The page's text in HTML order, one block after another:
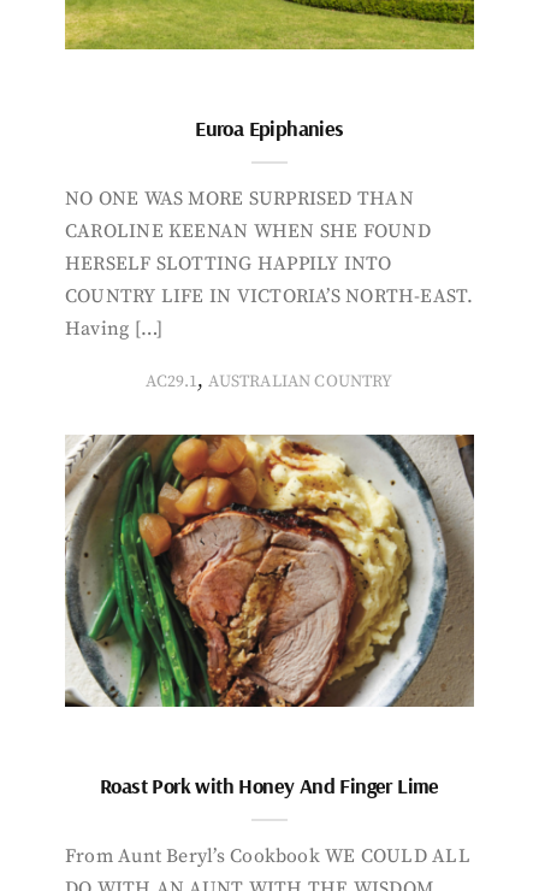
Euroa Epiphanies
NO ONE WAS MORE SURPRISED THAN
CAROLINE KEENAN WHEN SHE FOUND
HERSELF SLOTTING HAPPILY INTO
COUNTRY LIFE IN VICTORIA’S NORTH-EAST.
Having […]
AC29.1,AUSTRALIAN COUNTRY
Roast Pork with Honey And Finger Lime
From Aunt Beryl’s Cookbook WE COULD ALL